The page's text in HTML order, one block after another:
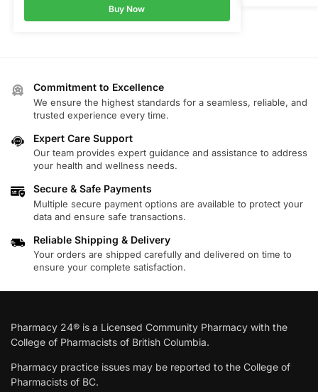
Buy Now
Commitment to Excellence
We ensure the highest standards for a seamless, reliable, and
trusted experience every time.
Expert Care Support
Our team provides expert guidance and assistance to address
your health and wellness needs.
Secure & Safe Payments
Multiple secure payment options are available to protect your
data and ensure safe transactions.
Reliable Shipping & Delivery
Your orders are shipped carefully and delivered on time to
ensure your complete satisfaction.
Pharmacy 24® is a Licensed Community Pharmacy with the
College of Pharmacists of British Columbia.
Pharmacy practice issues may be reported to the College of
Pharmacists of BC.